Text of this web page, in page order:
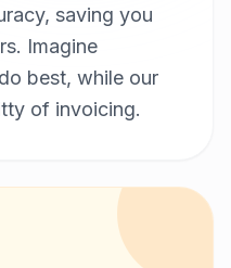
saving you
Imagine
best, while our
of invoicing.